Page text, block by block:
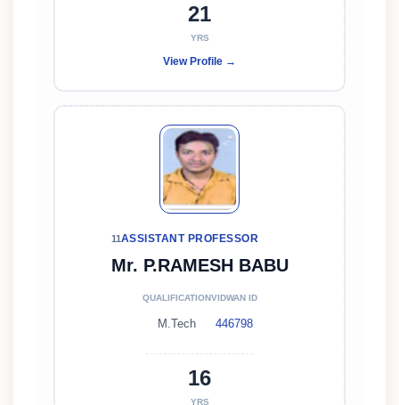
21
YRS
View Profile →
11ASSISTANT PROFESSOR
Mr. P.RAMESH BABU
QUALIFICATION
M.Tech
VIDWAN ID
446798
16
YRS